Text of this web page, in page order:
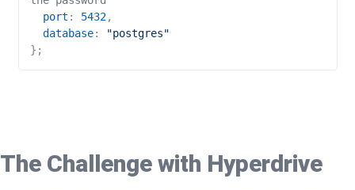
port : 5432,
database:
"postgres"
The Challenge with Hyperdrive